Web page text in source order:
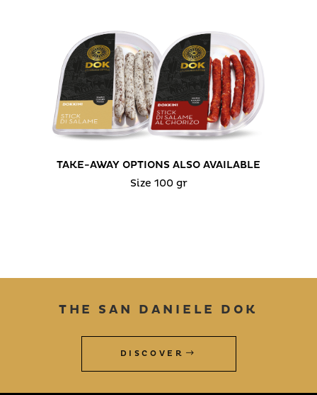
TAKE-AWAY OPTIONS ALSO AVAILABLE
Size 100 gr
THE SAN DANIELE DOK
DISCOVER